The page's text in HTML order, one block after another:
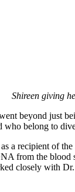
Shireen giving
beyond just
belong to
a recipient of
from the
closely with